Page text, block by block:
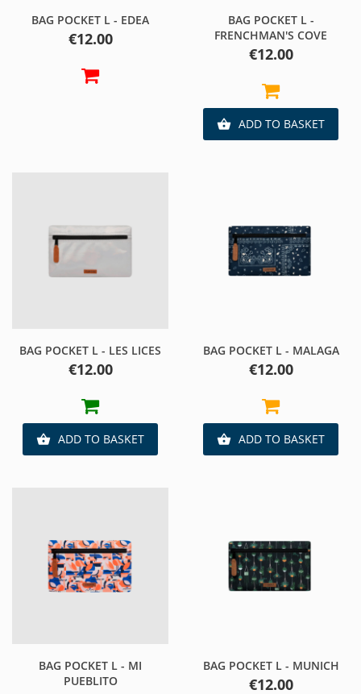
BAG POCKET L - EDEA
Price
€12.00
BAG POCKET L -
FRENCHMAN'S COVE
Price
€12.00
 ADD TO BASKET
BAG POCKET L - LES LICES
Price
€12.00
 ADD TO BASKET
BAG POCKET L - MALAGA
Price
€12.00
 ADD TO BASKET
BAG POCKET L - MI
PUEBLITO
BAG POCKET L - MUNICH
Price
€12.00